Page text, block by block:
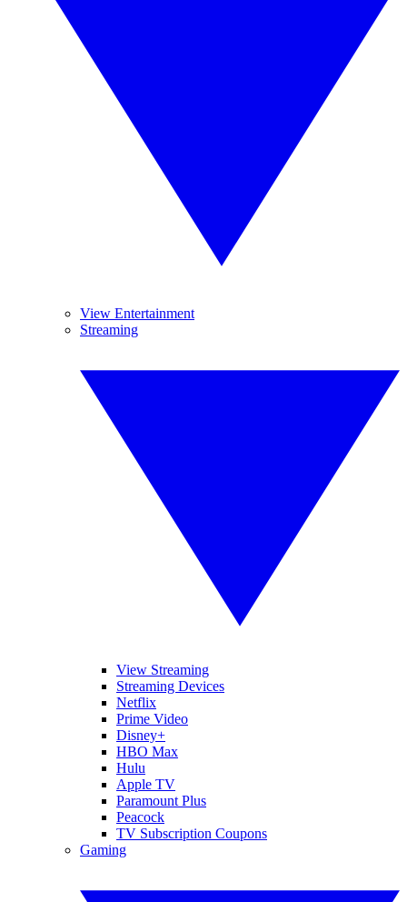
View Entertainment
Streaming
View Streaming
Streaming Devices
Netflix
Prime Video
Disney+
HBO Max
Hulu
Apple TV
Paramount Plus
Peacock
TV Subscription Coupons
Gaming